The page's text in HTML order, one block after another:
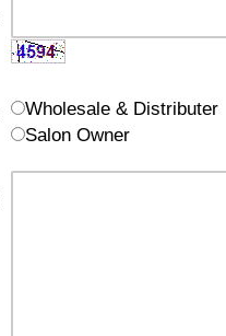
Wholesale & Distributer
Salon Owner